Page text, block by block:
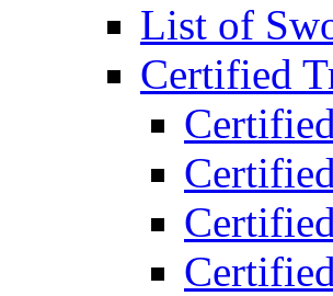
List of
Certified